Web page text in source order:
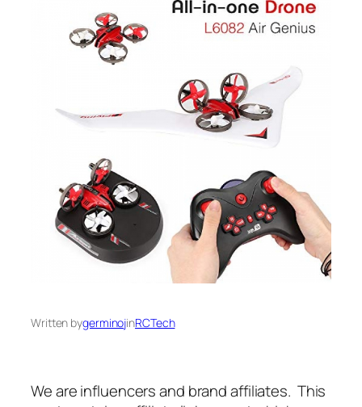
Written bygerminojinRCTech
We are influencers and brand affiliates. This